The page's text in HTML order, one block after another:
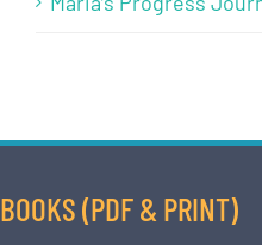
BOOKS (PDF & PRINT)